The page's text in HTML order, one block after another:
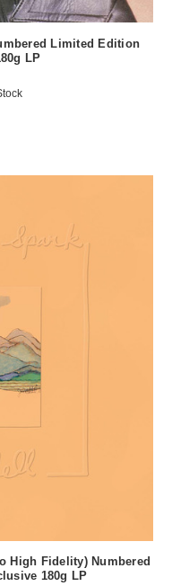
Limited Edition
LP
High Fidelity) Numbered
180g LP